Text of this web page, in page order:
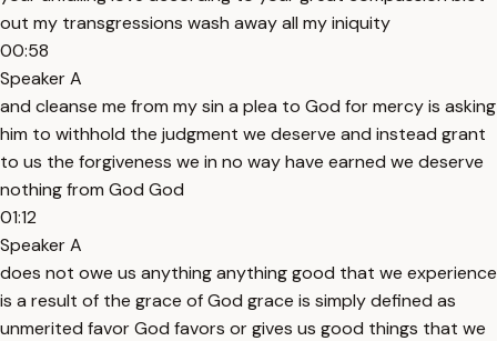
out my transgressions wash away all my iniquity
00:58
Speaker A
and cleanse me from my sin a plea to God for mercy is asking
him to withhold the judgment we deserve and instead grant
to us the forgiveness we in no way have earned we deserve
nothing from God God
01:12
Speaker A
does not owe us anything anything good that we experience
is a result of the grace of God grace is simply defined as
unmerited favor God favors or gives us good things that we